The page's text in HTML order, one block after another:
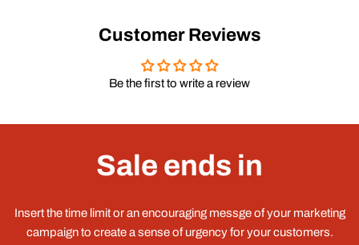
Customer Reviews
Be the first to write a review
Sale ends in
Insert the time limit or an encouraging messge of your marketing
campaign to create a sense of urgency for your customers.